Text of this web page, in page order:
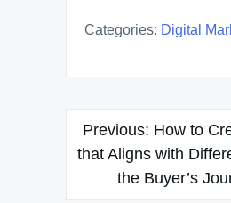
Categories: Digital
Post
navigation
Previous: How to
that Aligns with
the Buyer’s